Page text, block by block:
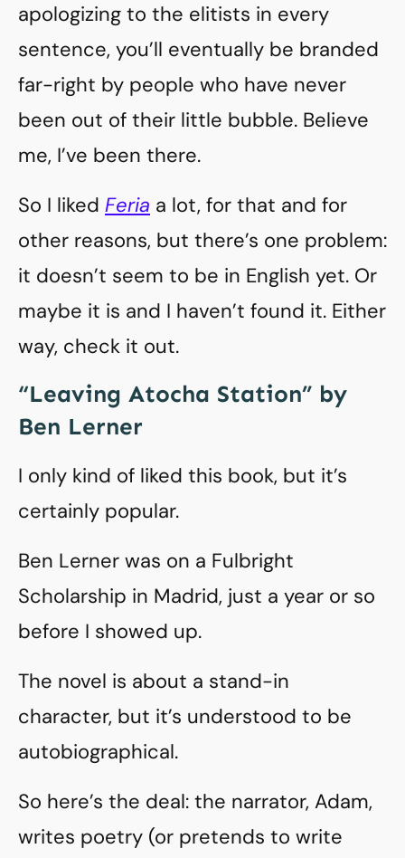
apologizing to the elitists in every
sentence, you’ll eventually be branded
far-right by people who have never
been out of their little bubble. Believe
me, I’ve been there.
So I liked Feria a lot, for that and for
other reasons, but there’s one problem:
it doesn’t seem to be in English yet. Or
maybe it is and I haven’t found it. Either
way, check it out.
“Leaving Atocha Station” by
Ben Lerner
I only kind of liked this book, but it’s
certainly popular.
Ben Lerner was on a Fulbright
Scholarship in Madrid, just a year or so
before I showed up.
The novel is about a stand-in
character, but it’s understood to be
autobiographical.
So here’s the deal: the narrator, Adam,
writes poetry (or pretends to write